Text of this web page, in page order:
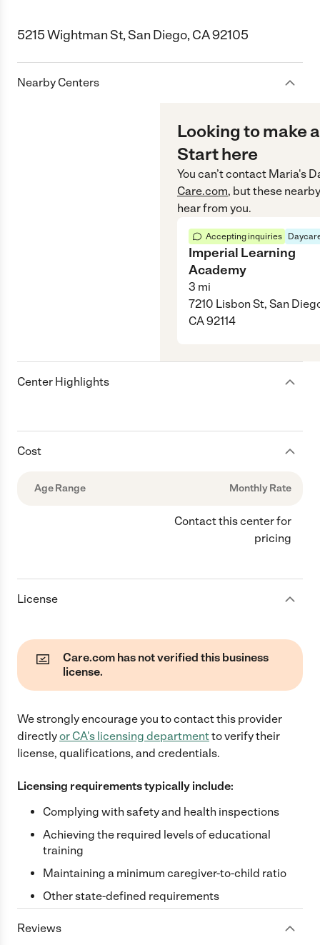
5215 Wightman St, San Diego, CA 92105
Nearby Centers
Looking to make
Start here
You can’t contact Maria's
Care.com, but these
hear from you.
Accepting inquiries
Imperial Learning
Academy
3 mi
7210 Lisbon St, San
CA 92114
Center Highlights
Cost
Age Range Monthly Rate
Contact this center for
pricing
License
Care.com has not verified this business
license.
We strongly encourage you to contact this provider
directlyor CA's licensing departmentto verify their
license, qualifications, and credentials.
Licensing requirements typically include:
Complying with safety and health inspections
Achieving the required levels of educational
training
Maintaining a minimum caregiver-to-child ratio
Other state-defined requirements
Reviews